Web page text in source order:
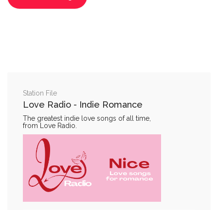
Station File
Love Radio - Indie Romance
The greatest indie love songs of all time,
from Love Radio.